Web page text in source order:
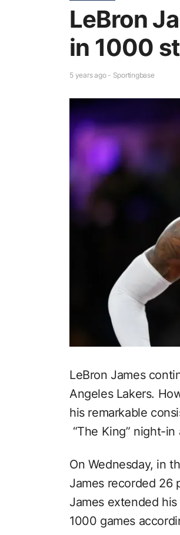
LeBron
in 1000
5 years ago - Sportingbase
LeBron James
Angeles Lakers.
his remarkable
“The King” night-
On Wednesday, in
James recorded 26
James extended
1000 games